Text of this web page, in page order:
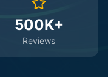
500K+
Reviews